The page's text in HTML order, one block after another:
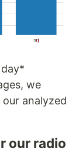
we
analyzed
our radio